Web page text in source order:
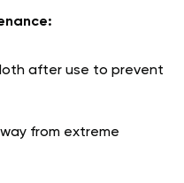
after use to prevent
from extreme